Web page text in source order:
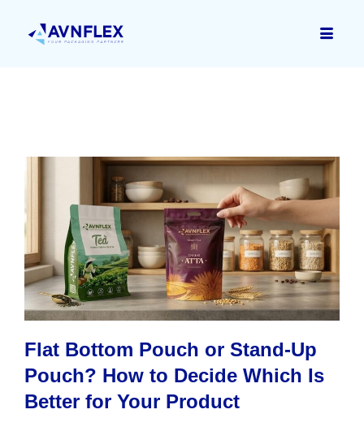
Flat Bottom Pouch or Stand-Up
Pouch? How to Decide Which Is
Better for Your Product